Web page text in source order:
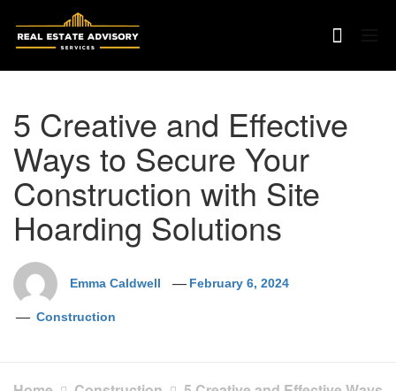
content
5 Creative and Effective
Ways to Secure Your
Construction with Site
Hoarding Solutions
Emma Caldwell February 6, 2024
Construction